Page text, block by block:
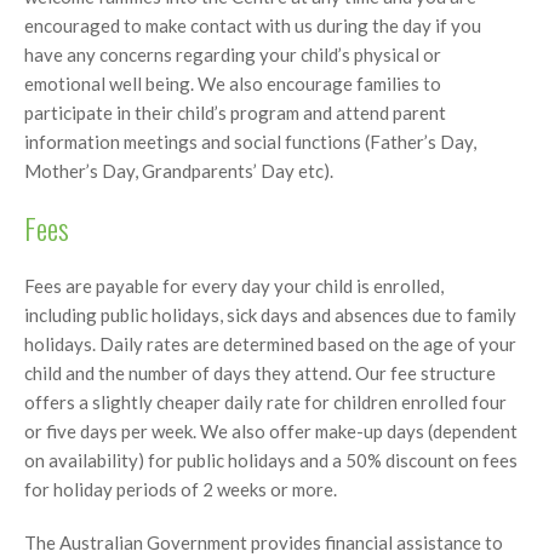
encouraged to make contact with us during the day if you
have any concerns regarding your child’s physical or
emotional well being. We also encourage families to
participate in their child’s program and attend parent
information meetings and social functions (Father’s Day,
Mother’s Day, Grandparents’ Day etc).
Fees
Fees are payable for every day your child is enrolled,
including public holidays, sick days and absences due to family
holidays. Daily rates are determined based on the age of your
child and the number of days they attend. Our fee structure
offers a slightly cheaper daily rate for children enrolled four
or five days per week. We also offer make-up days (dependent
on availability) for public holidays and a 50% discount on fees
for holiday periods of 2 weeks or more.
The Australian Government provides financial assistance to